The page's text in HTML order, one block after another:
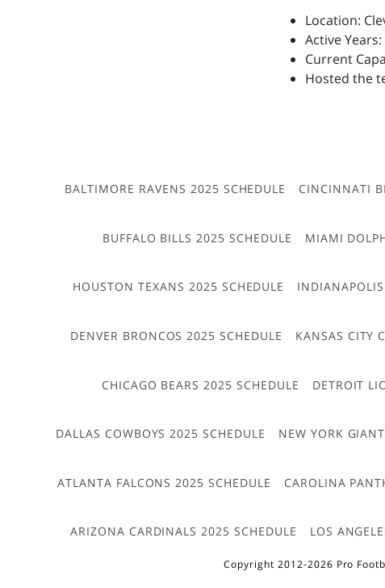
Location:
Active
Current
Hosted the
BALTIMORE RAVENS 2025 SCHEDULE CINCINNATI
BUFFALO BILLS 2025 SCHEDULE MIAMI
HOUSTON TEXANS 2025 SCHEDULE
DENVER BRONCOS 2025 SCHEDULE KANSAS CITY
CHICAGO BEARS 2025 SCHEDULE DETROIT
DALLAS COWBOYS 2025 SCHEDULE NEW YORK
ATLANTA FALCONS 2025 SCHEDULE CAROLINA
ARIZONA CARDINALS 2025 SCHEDULE LOS
Copyright 2012-2026 Pro